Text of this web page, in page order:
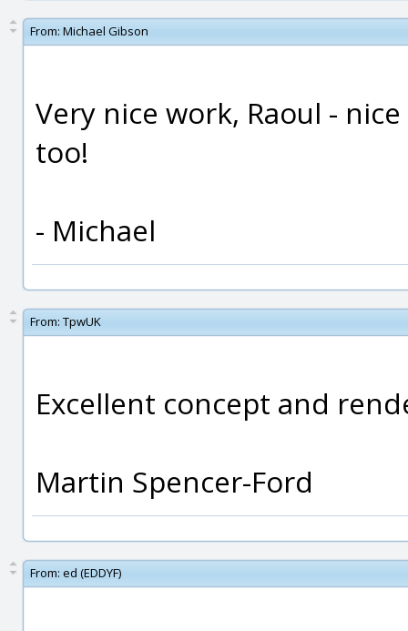
From: Michael Gibson
Very nice work, Raoul -
too!
- Michael
From: TpwUK
Excellent concept and
Martin Spencer-Ford
From: ed (EDDYF)